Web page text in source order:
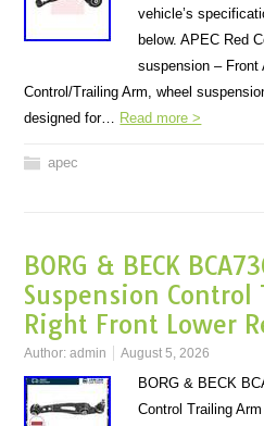
vehicle’s
below. APEC Red
suspension – Front
Control/Trailing Arm, wheel
designed for… Read more >
apec
BORG & BECK
Suspension
Right Front Lower
Author:admin August 5, 2026
BORG & BECK
Control Trailing